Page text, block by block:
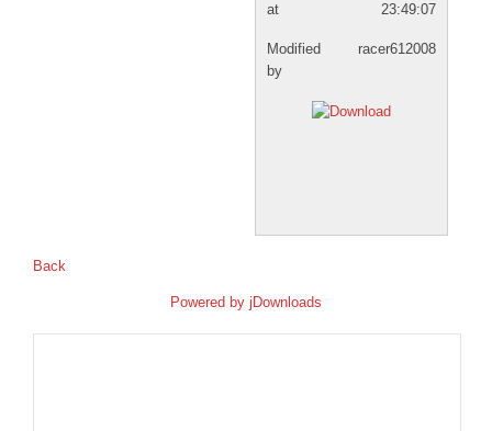
at
23:49:07
Modified
by
racer612008
Back
Powered by jDownloads